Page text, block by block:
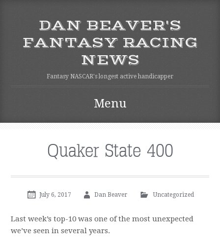
DAN BEAVER'S
FANTASY RACING
NEWS
Fantasy NASCAR's longest active handicapper
Menu
Quaker State 400
July 6, 2017 Dan Beaver Uncategorized
Last week’s top-10 was one of the most unexpected
we’ve seen in several years.